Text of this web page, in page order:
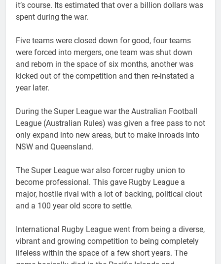
it’s course. Its estimated that over a billion dollars was
spent during the war.
Five teams were closed down for good, four teams
were forced into mergers, one team was shut down
and reborn in the space of six months, another was
kicked out of the competition and then re-instated a
year later.
During the Super League war the Australian Football
League (Australian Rules) was given a free pass to not
only expand into new areas, but to make inroads into
NSW and Queensland.
The Super League war also forcer rugby union to
become professional. This gave Rugby League a
major, hostile rival with a lot of backing, political clout
and a 100 year old score to settle.
International Rugby League went from being a diverse,
vibrant and growing competition to being completely
lifeless within the space of a few short years. The